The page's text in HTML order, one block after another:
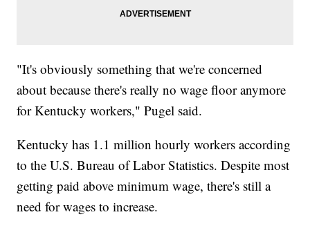
"It's obviously something that we're concerned
about because there's really no wage floor anymore
for Kentucky workers," Pugel said.
Kentucky has 1.1 million hourly workers according
to the U.S. Bureau of Labor Statistics. Despite most
getting paid above minimum wage, there's still a
need for wages to increase.